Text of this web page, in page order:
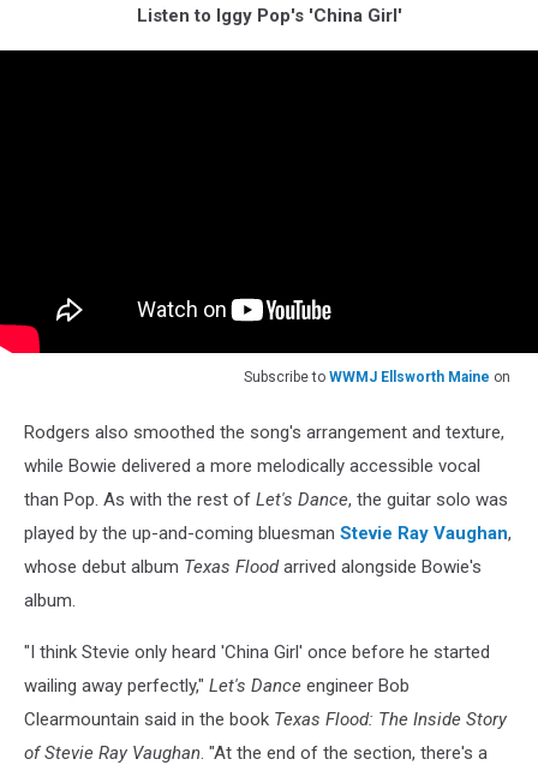
Listen to Iggy Pop's 'China Girl'
Subscribe to WWMJ Ellsworth Maine on
Rodgers also smoothed the song's arrangement and texture,
while Bowie delivered a more melodically accessible vocal
than Pop. As with the rest of Let's Dance, the guitar solo was
played by the up-and-coming bluesman Stevie Ray Vaughan,
whose debut album Texas Floodarrived alongside Bowie's
album.
"I think Stevie only heard 'China Girl' once before he started
wailing away perfectly," Let's Dance engineer Bob
Clearmountain said in the book Texas Flood: The Inside Story
of Stevie Ray Vaughan. "At the end of the section, there's a